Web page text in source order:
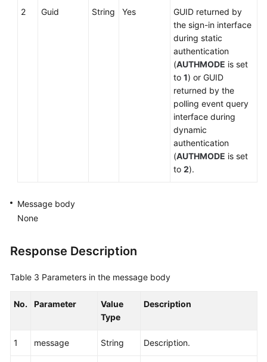
2 Guid String Yes
GUID returned by
the sign-in interface
during static
authentication
(AUTHMODE is set
to 1) or GUID
returned by the
polling event query
interface during
dynamic
authentication
(AUTHMODE is set
to 2).
Message body
None
Response Description
Table 3 Parameters in the message body
No. Parameter
Value
Type
Description
1 message String Description.